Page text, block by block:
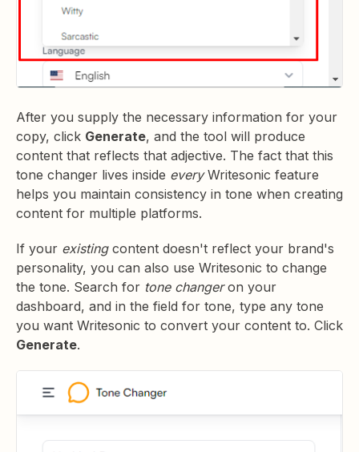
After you supply the necessary information for your
copy, click Generate, and the tool will produce
content that reflects that adjective. The fact that this
tone changer lives inside everyWritesonic feature
helps you maintain consistency in tone when creating
content for multiple platforms.
If your existingcontent doesn't reflect your brand's
personality, you can also use Writesonic to change
the tone. Search for tone changeron your
dashboard, and in the field for tone, type any tone
you want Writesonic to convert your content to. Click
Generate.